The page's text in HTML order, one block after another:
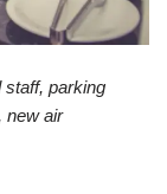
staff, parking
new air